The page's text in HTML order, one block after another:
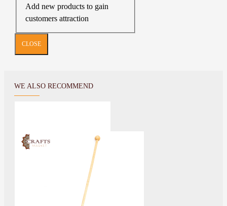
Add new products to gain
customers attraction
CLOSE
WE ALSO RECOMMEND